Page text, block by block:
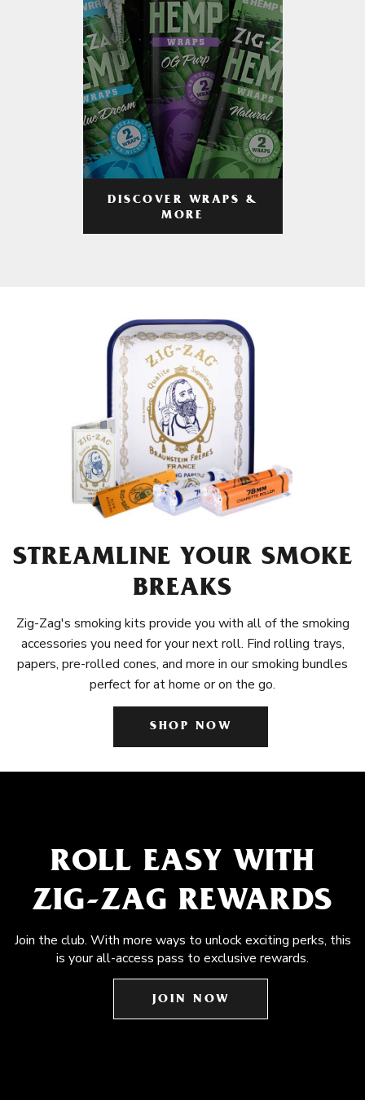
DISCOVER WRAPS &
MORE
STREAMLINE YOUR SMOKE
BREAKS
Zig-Zag's smoking kits provide you with all of the smoking
accessories you need for your next roll. Find rolling trays,
papers, pre-rolled cones, and more in our smoking bundles
perfect for at home or on the go.
SHOP NOW
ROLL EASY WITH
ZIG-ZAG REWARDS
Join the club. With more ways to unlock exciting perks, this
is your all-access pass to exclusive rewards.
JOIN NOW